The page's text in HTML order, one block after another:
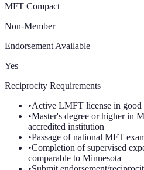
MFT Compact
Non-Member
Endorsement Available
Yes
Reciprocity Requirements
•Active LMFT license in good
•Master's degree or higher in
accredited institution
•Passage of national MFT
•Completion of supervised
comparable to Minnesota